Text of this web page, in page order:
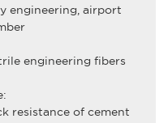
engineering, airport
engineering fibers
resistance of cement